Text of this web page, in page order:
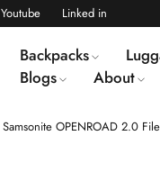
Youtube Linked in
Backpacks
Blogs
About
Samsonite OPENROAD 2.0